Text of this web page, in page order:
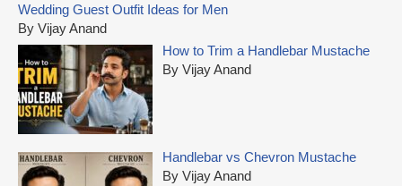
h
f
o
r
:
Wedding Guest Outfit Ideas for Men
By Vijay Anand
How to Trim a Handlebar Mustache
By Vijay Anand
Handlebar vs Chevron Mustache
By Vijay Anand